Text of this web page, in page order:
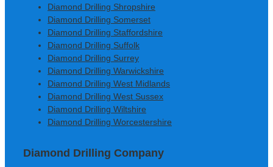
Diamond Drilling Shropshire
Diamond Drilling Somerset
Diamond Drilling Staffordshire
Diamond Drilling Suffolk
Diamond Drilling Surrey
Diamond Drilling Warwickshire
Diamond Drilling West Midlands
Diamond Drilling West Sussex
Diamond Drilling Wiltshire
Diamond Drilling Worcestershire
Diamond Drilling Company